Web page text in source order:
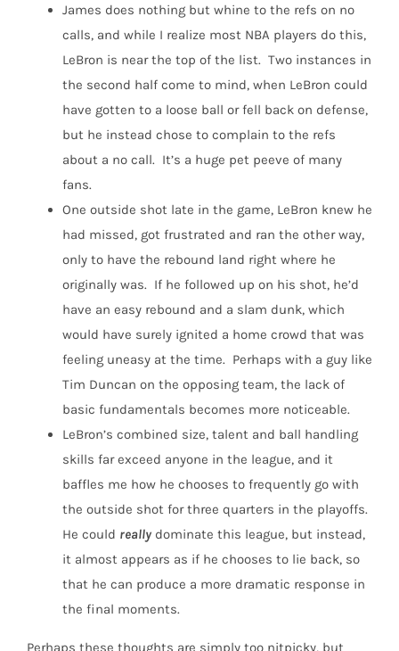
James does nothing but whine to the refs on no
calls, and while I realize most NBA players do this,
LeBron is near the top of the list. Two instances in
the second half come to mind, when LeBron could
have gotten to a loose ball or fell back on defense,
but he instead chose to complain to the refs
about a no call. It’s a huge pet peeve of many
fans.
One outside shot late in the game, LeBron knew he
had missed, got frustrated and ran the other way,
only to have the rebound land right where he
originally was. If he followed up on his shot, he’d
have an easy rebound and a slam dunk, which
would have surely ignited a home crowd that was
feeling uneasy at the time. Perhaps with a guy like
Tim Duncan on the opposing team, the lack of
basic fundamentals becomes more noticeable.
LeBron’s combined size, talent and ball handling
skills far exceed anyone in the league, and it
baffles me how he chooses to frequently go with
the outside shot for three quarters in the playoffs.
He could really dominate this league, but instead,
it almost appears as if he chooses to lie back, so
that he can produce a more dramatic response in
the final moments.
Perhaps these thoughts are simply too nitpicky, but